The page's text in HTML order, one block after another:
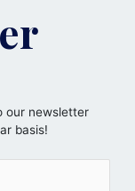
our newsletter
basis!